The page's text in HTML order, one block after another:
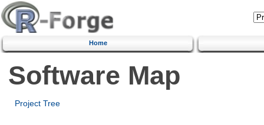
Home
Software Map
Project Tree